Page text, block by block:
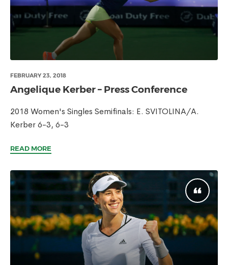
FEBRUARY 23, 2018
Angelique Kerber – Press Conference
2018 Women's Singles Semifinals: E. SVITOLINA/A.
Kerber 6-3, 6-3
READ MORE